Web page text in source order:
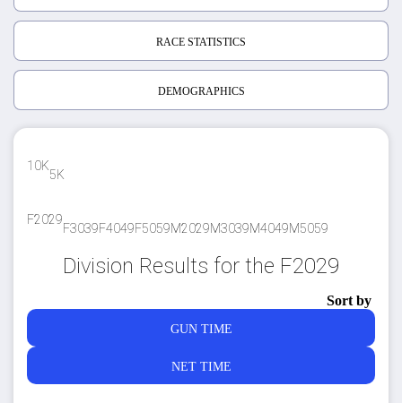
RACE STATISTICS
DEMOGRAPHICS
10K
5K
F2029
F3039F4049F5059M2029M3039M4049M5059
Division Results for the F2029
Sort by
GUN TIME
NET TIME